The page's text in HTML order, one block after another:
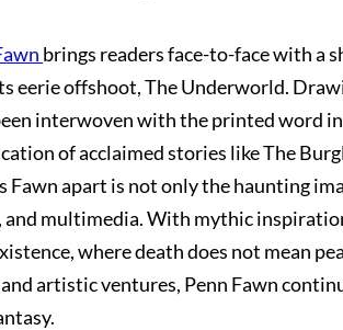
brings readers face-to-face with a
eerie offshoot, The Underworld.
interwoven with the printed word
of acclaimed stories like The
Fawn apart is not only the haunting
multimedia. With mythic
where death does not mean
artistic ventures, Penn Fawn